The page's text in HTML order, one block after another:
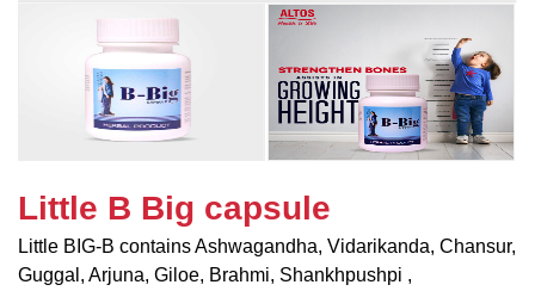
Little B Big capsule
Little BIG-B contains Ashwagandha, Vidarikanda, Chansur,
Guggal, Arjuna, Giloe, Brahmi, Shankhpushpi ,